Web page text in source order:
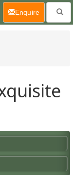
Enquire(current)